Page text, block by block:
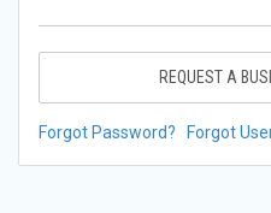
REQUEST A
Forgot Password? Forgot